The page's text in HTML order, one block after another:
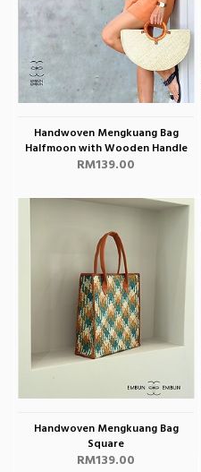
Handwoven Mengkuang Bag
Halfmoon with Wooden Handle
RM139.00
Handwoven Mengkuang Bag
Square
RM139.00